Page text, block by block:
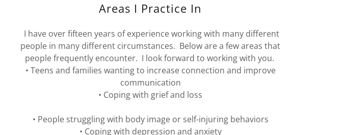
Areas I Practice In
I have over fifteen years of experience working with many different
people in many different circumstances. Below are a few areas that
people frequently encounter. I look forward to working with you.
• Teens and families wanting to increase connection and improve
communication
• Coping with grief and loss
• People struggling with body image or self-injuring behaviors
• Coping with depression and anxiety